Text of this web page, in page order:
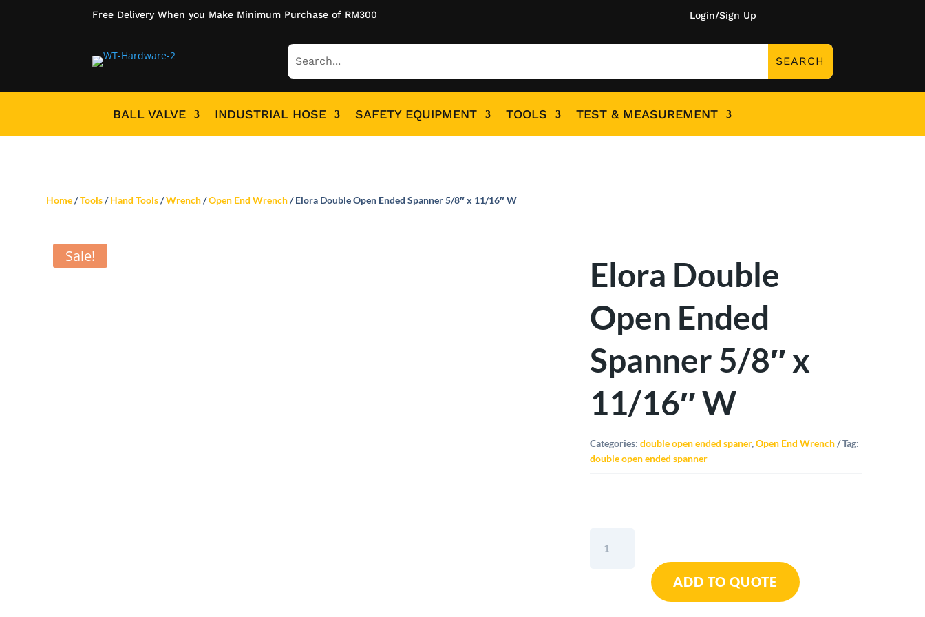
Free Delivery When you Make Minimum Purchase of RM300 Login/Sign Up
BALL VALVE INDUSTRIAL HOSE SAFETY EQUIPMENT TOOLS TEST & MEASUREMENT
Home/Tools/Hand Tools/Wrench/Open End Wrench/ Elora Double Open Ended Spanner 5/8″ x 11/16″ W
Sale!
Elora Double
Open Ended
Spanner 5/8″ x
11/16″ W
Categories:double open ended spaner,Open End Wrench
Tag:
double open ended spanner
Double
ADD TO QUOTE